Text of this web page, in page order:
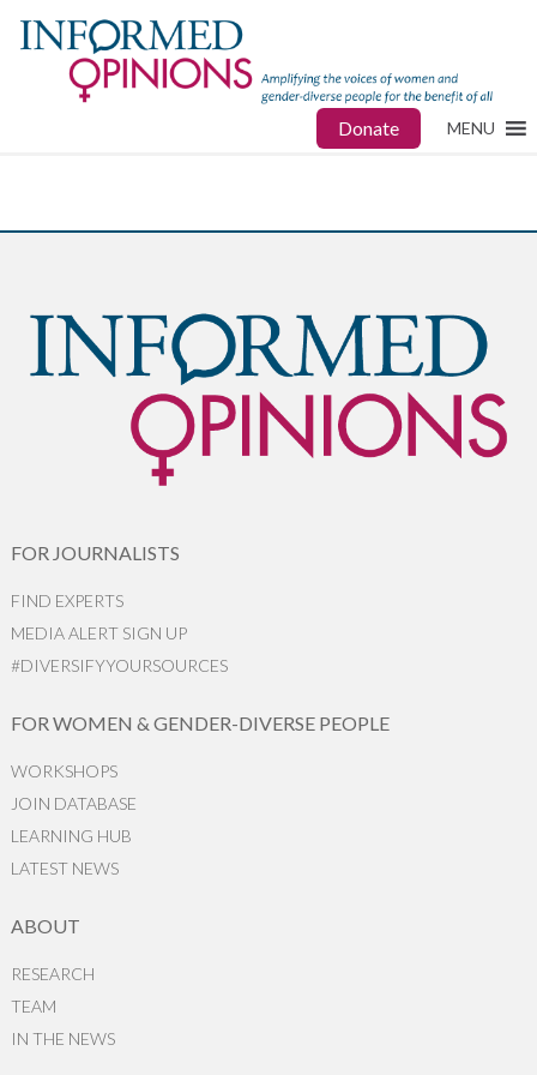
Donate MENU
FOR JOURNALISTS
FIND EXPERTS
MEDIA ALERT SIGN UP
#DIVERSIFYYOURSOURCES
FOR WOMEN & GENDER-DIVERSE PEOPLE
WORKSHOPS
JOIN DATABASE
LEARNING HUB
LATEST NEWS
ABOUT
RESEARCH
TEAM
IN THE NEWS